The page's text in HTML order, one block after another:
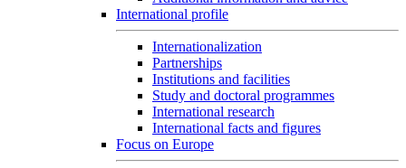
International profile
Internationalization
Partnerships
Institutions and facilities
Study and doctoral programmes
International research
International facts and figures
Focus on Europe